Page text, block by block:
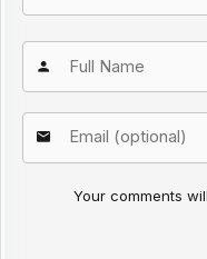
Your comments